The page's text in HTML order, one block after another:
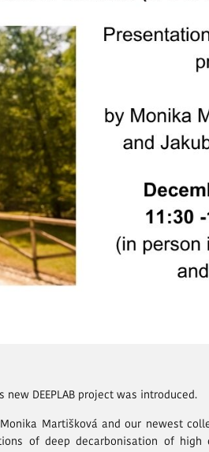
new DEEPLAB project was introduced.
Martišková and our newest
of deep decarbonisation of